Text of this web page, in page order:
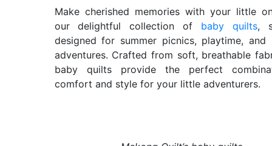
Make cherished memories with your little
our delightful collection of baby quilts,
designed for summer picnics, playtime, and
adventures. Crafted from soft, breathable
baby quilts provide the perfect
comfort and style for your little adventurers.